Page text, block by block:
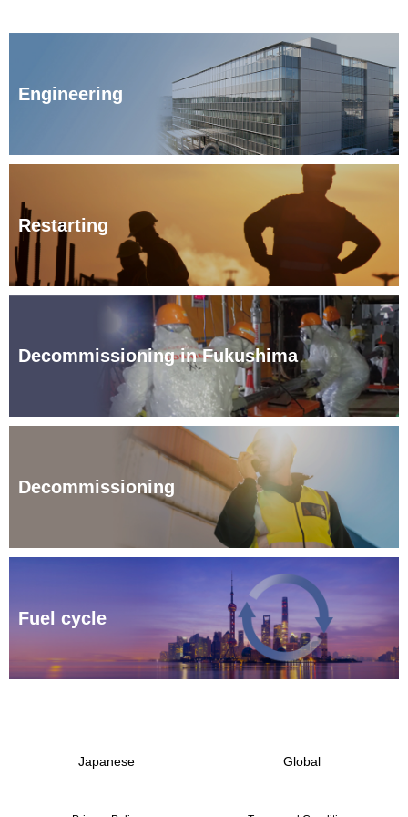
Engineering
Restarting
Decommissioning in Fukushima
Decommissioning
Fuel cycle
Japanese Global